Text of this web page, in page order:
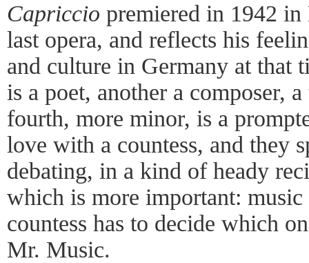
Capriccio premiered in 1942 in
last opera, and reflects his
and culture in Germany at that
is a poet, another a composer,
fourth, more minor, is a
love with a countess, and they
debating, in a kind of heady
which is more important:
countess has to decide which
Mr. Music.